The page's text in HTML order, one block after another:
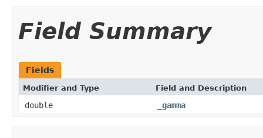
Field Summary
Fields
Modifier and Type Field and Description
double _gamma